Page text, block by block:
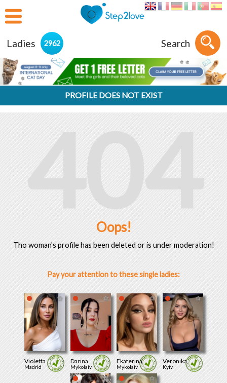
Ladies 2962 Search
PROFILE DOES NOT EXIST
404
Oops!
Tho woman's profile has been deleted or is under moderation!
Pay your attention to these single ladies:
Violetta
Madrid
Darina
Mykolaiv
Ekaterina
Mykolaiv
Veronika
Kyiv